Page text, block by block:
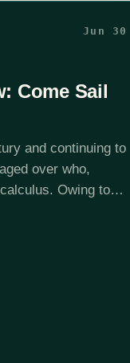
Jun 30
Come Sail
and continuing to
over who,
Owing to